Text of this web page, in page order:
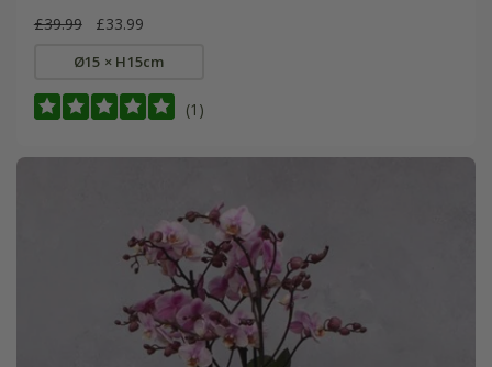
£39.99 £33.99
Ø15 × H15cm
(1)